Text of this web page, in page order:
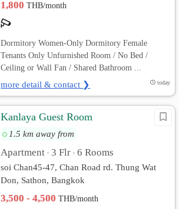
1,800THB/month
Dormitory Women-Only Dormitory Female
Tenants Only Unfurnished Room / No Bed /
Ceiling or Wall Fan / Shared Bathroom ...
more detail & contact ❯ today
Kanlaya Guest Room
1.5 km away from
Apartment • 3 Flr • 6 Rooms
soi Chan45-47, Chan Road rd. Thung Wat
Don, Sathon, Bangkok
3,500 - 4,500THB/month